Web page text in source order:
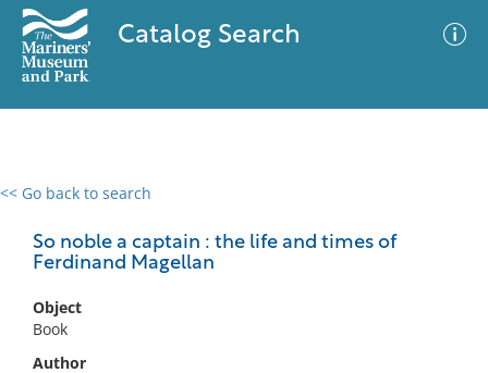
Catalog Search
<< Go back to search
So noble a captain : the life and times of
Ferdinand Magellan
Object
Book
Author
0 results